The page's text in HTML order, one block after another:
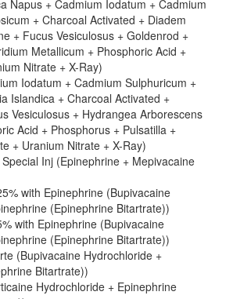
Napus + Cadmium Iodatum + Cadmium
+ Charcoal Activated + Diadem
+ Fucus Vesiculosus + Goldenrod +
Metallicum + Phosphoric Acid +
Nitrate + X-Ray)
Iodatum + Cadmium Sulphuricum +
Islandica + Charcoal Activated +
Vesiculosus + Hydrangea Arborescens
Acid + Phosphorus + Pulsatilla +
+ Uranium Nitrate + X-Ray)
Inj (Epinephrine + Mepivacaine
with Epinephrine (Bupivacaine
(Epinephrine Bitartrate))
with Epinephrine (Bupivacaine
(Epinephrine Bitartrate))
(Bupivacaine Hydrochloride +
Bitartrate))
Hydrochloride + Epinephrine